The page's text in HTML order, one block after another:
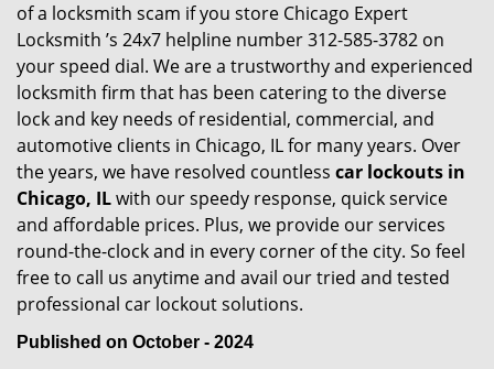
of a locksmith scam if you store Chicago Expert
Locksmith ’s 24x7 helpline number 312-585-3782 on
your speed dial. We are a trustworthy and experienced
locksmith firm that has been catering to the diverse
lock and key needs of residential, commercial, and
automotive clients in Chicago, IL for many years. Over
the years, we have resolved countless car lockouts in
Chicago, ILwith our speedy response, quick service
and affordable prices. Plus, we provide our services
round-the-clock and in every corner of the city. So feel
free to call us anytime and avail our tried and tested
professional car lockout solutions.
Published on October - 2024